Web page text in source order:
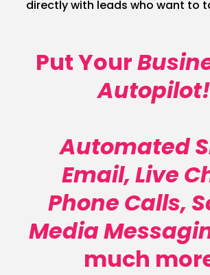
directly with leads who want to
Put Your
Autopilot!
Automated
Email, Live
Phone Calls,
Media
much